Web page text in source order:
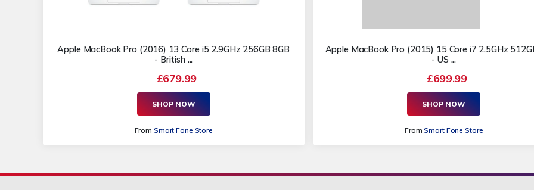
Apple MacBook Pro (2016) 13 Core i5 2.9GHz 256GB 8GB
- British ...
£679.99
SHOP NOW
From Smart Fone Store
Apple MacBook Pro (2015) 15 Core i7 2.5GHz
- US ...
£699.99
SHOP NOW
FromSmart Fone Store